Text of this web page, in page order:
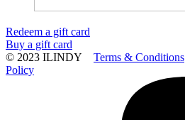
Redeem a gift card
Buy a gift card
© 2023 ILINDY Terms & Conditions
Policy